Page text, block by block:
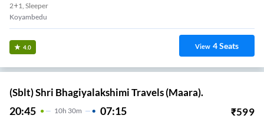
2+1, Sleeper
Koyambedu
4.0 View 4Seats
(Sblt) Shri Bhagiyalakshimi Travels (Maara).
20:45 10H 30m 07:15 ₹599